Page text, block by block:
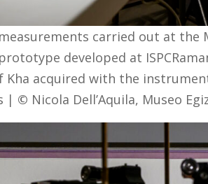
carried out at the
developed at
Kha acquired with the
| © Nicola Dell’Aquila, Museo